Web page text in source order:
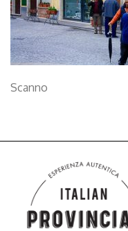
Scanno